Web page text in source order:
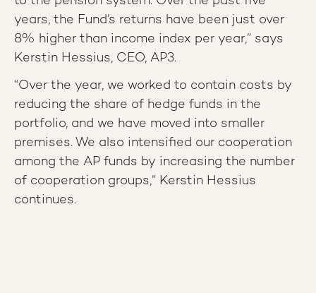
years, the Fund’s returns have been just over
8% higher than income index per year,” says
Kerstin Hessius, CEO, AP3.
“Over the year, we worked to contain costs by
reducing the share of hedge funds in the
portfolio, and we have moved into smaller
premises. We also intensified our cooperation
among the AP funds by increasing the number
of cooperation groups,” Kerstin Hessius
continues.